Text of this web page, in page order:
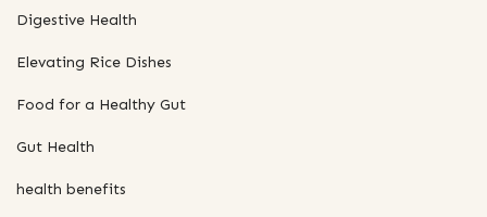
Digestive Health
Elevating Rice Dishes
Food for a Healthy Gut
Gut Health
health benefits